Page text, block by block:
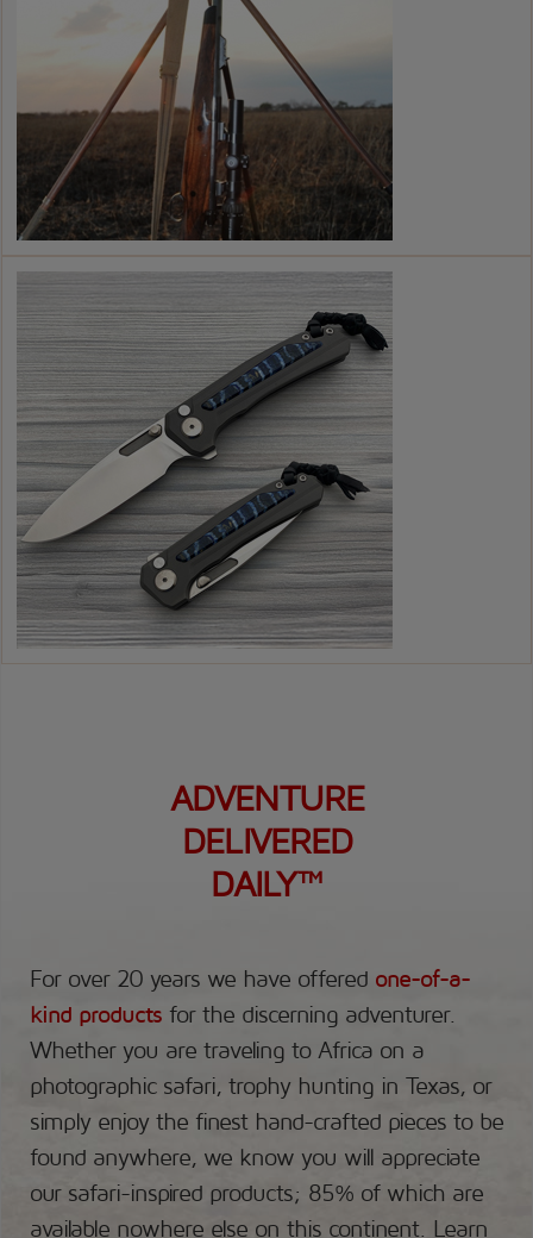
ADVENTURE
DELIVERED
DAILY™
For over 20 years we have offered one-of-a-
kind products for the discerning adventurer.
Whether you are traveling to Africa on a
photographic safari, trophy hunting in Texas, or
simply enjoy the finest hand-crafted pieces to be
found anywhere, we know you will appreciate
our safari-inspired products; 85% of which are
available nowhere else on this continent. Learn